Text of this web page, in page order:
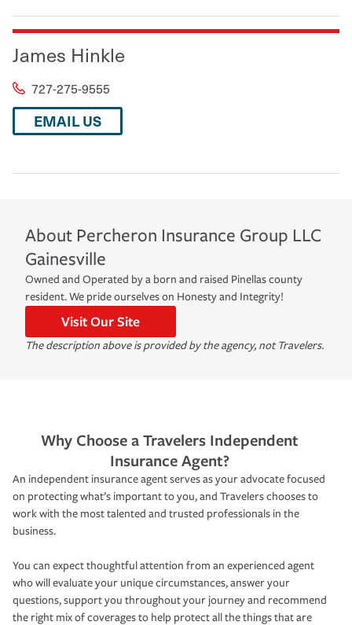
James Hinkle
727-275-9555
EMAIL US
About Percheron Insurance Group LLC
Gainesville
Owned and Operated by a born and raised Pinellas county
resident. We pride ourselves on Honesty and Integrity!
Visit Our Site
The description above is provided by the agency, not Travelers.
Why Choose a Travelers Independent
Insurance Agent?
An independent insurance agent serves as your advocate focused
on protecting what’s important to you, and Travelers chooses to
work with the most talented and trusted professionals in the
business.
You can expect thoughtful attention from an experienced agent
who will evaluate your unique circumstances, answer your
questions, support you throughout your journey and recommend
the right mix of coverages to help protect all the things that are